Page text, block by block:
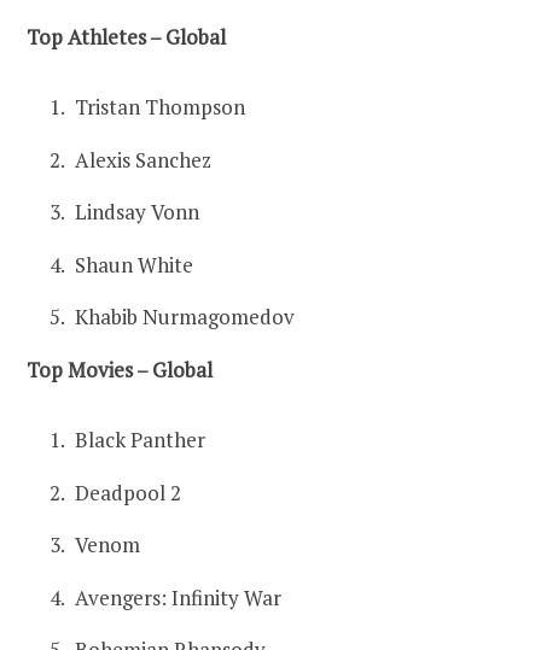
Top Athletes – Global
Tristan Thompson
Alexis Sanchez
Lindsay Vonn
Shaun White
Khabib Nurmagomedov
Top Movies – Global
Black Panther
Deadpool 2
Venom
Avengers: Infinity War